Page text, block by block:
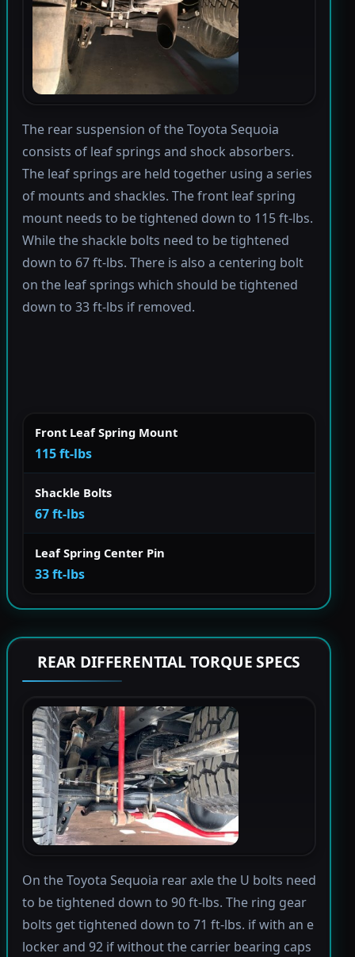
The rear suspension of the Toyota Sequoia
consists of leaf springs and shock absorbers.
The leaf springs are held together using a series
of mounts and shackles. The front leaf spring
mount needs to be tightened down to 115 ft-lbs.
While the shackle bolts need to be tightened
down to 67 ft-lbs. There is also a centering bolt
on the leaf springs which should be tightened
down to 33 ft-lbs if removed.
Front Leaf Spring Mount
115 ft-lbs
Shackle Bolts
67 ft-lbs
Leaf Spring Center Pin
33 ft-lbs
REAR DIFFERENTIAL TORQUE SPECS
On the Toyota Sequoia rear axle the U bolts need
to be tightened down to 90 ft-lbs. The ring gear
bolts get tightened down to 71 ft-lbs. if with an e
locker and 92 if without the carrier bearing caps